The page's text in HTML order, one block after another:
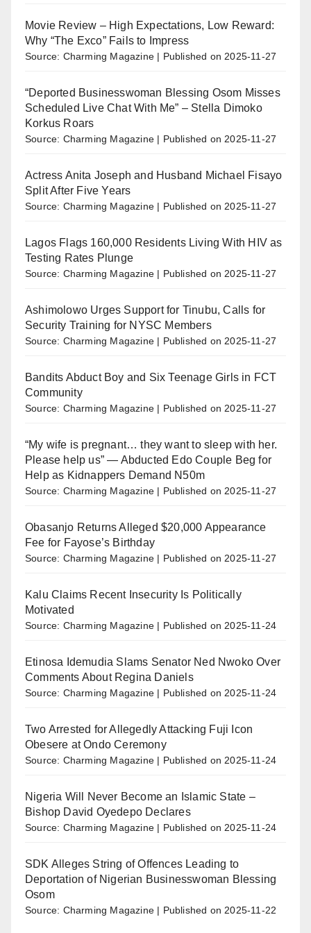
Movie Review – High Expectations, Low Reward:
Why “The Exco” Fails to Impress
Source: Charming Magazine Published on 2025-11-27
“Deported Businesswoman Blessing Osom Misses
Scheduled Live Chat With Me” – Stella Dimoko
Korkus Roars
Source: Charming Magazine Published on 2025-11-27
Actress Anita Joseph and Husband Michael Fisayo
Split After Five Years
Source: Charming Magazine Published on 2025-11-27
Lagos Flags 160,000 Residents Living With HIV as
Testing Rates Plunge
Source: Charming Magazine Published on 2025-11-27
Ashimolowo Urges Support for Tinubu, Calls for
Security Training for NYSC Members
Source: Charming Magazine Published on 2025-11-27
Bandits Abduct Boy and Six Teenage Girls in FCT
Community
Source: Charming Magazine Published on 2025-11-27
“My wife is pregnant… they want to sleep with her.
Please help us” — Abducted Edo Couple Beg for
Help as Kidnappers Demand N50m
Source: Charming Magazine Published on 2025-11-27
Obasanjo Returns Alleged $20,000 Appearance
Fee for Fayose’s Birthday
Source: Charming Magazine Published on 2025-11-27
Kalu Claims Recent Insecurity Is Politically
Motivated
Source: Charming Magazine Published on 2025-11-24
Etinosa Idemudia Slams Senator Ned Nwoko Over
Comments About Regina Daniels
Source: Charming Magazine Published on 2025-11-24
Two Arrested for Allegedly Attacking Fuji Icon
Obesere at Ondo Ceremony
Source: Charming Magazine Published on 2025-11-24
Nigeria Will Never Become an Islamic State –
Bishop David Oyedepo Declares
Source: Charming Magazine Published on 2025-11-24
SDK Alleges String of Offences Leading to
Deportation of Nigerian Businesswoman Blessing
Osom
Source: Charming Magazine Published on 2025-11-22